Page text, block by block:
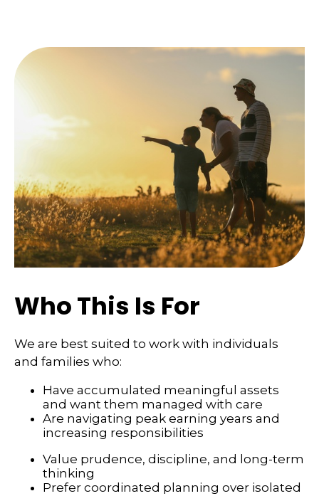
Who This Is For
We are best suited to work with individuals
and families who:
Have accumulated meaningful assets
and want them managed with care
Are navigating peak earning years and
increasing responsibilities
Value prudence, discipline, and long-term
thinking
Prefer coordinated planning over isolated